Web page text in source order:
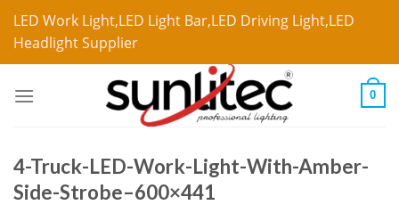
LED Work Light,LED Light Bar,LED Driving Light,LED
Headlight Supplier
0
4-Truck-LED-Work-Light-With-Amber-
Side-Strobe–600×441